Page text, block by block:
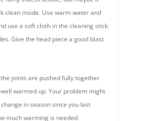
clean inside. Use warm water and
use a soft cloth in the cleaning stick
Give the head piece a good blast
joints are pushed fully together
warmed up. Your problem might
in season since you last
much warming is needed.